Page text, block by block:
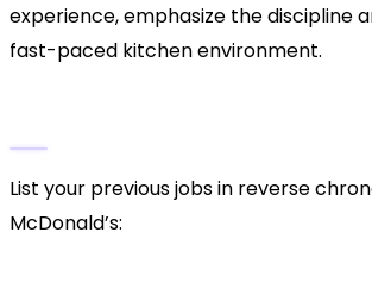
experience, emphasize the discipline
fast-paced kitchen environment.
List your previous jobs in reverse
McDonald’s: